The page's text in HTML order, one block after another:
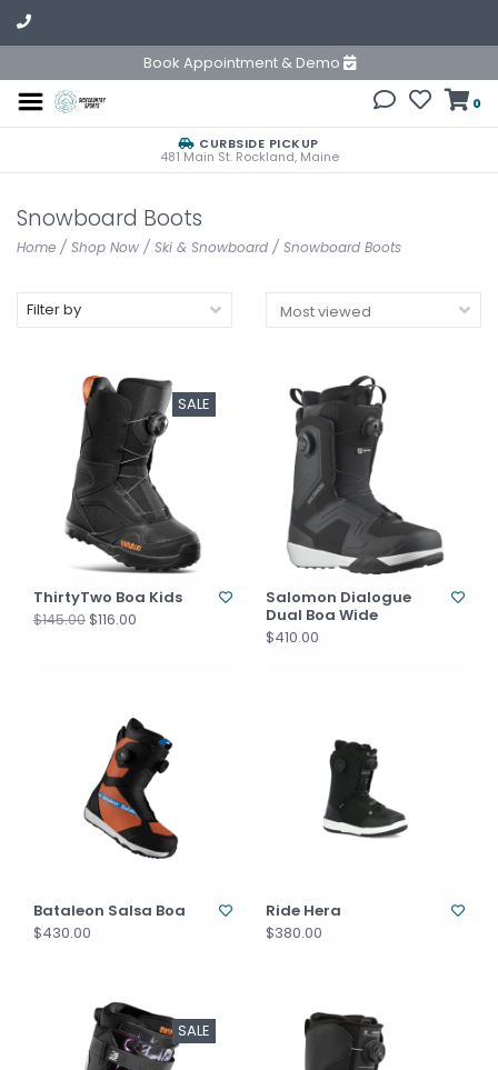
Book Appointment & Demo
0
CURBSIDE PICKUP
481 Main St. Rockland, Maine
Snowboard Boots
Home / Shop Now / Ski & Snowboard / Snowboard Boots
Filter by
SALE
ThirtyTwo Boa Kids
$145.00$116.00
Salomon Dialogue
Dual Boa Wide
$410.00
Bataleon Salsa Boa
$430.00
Ride Hera
$380.00
SALE